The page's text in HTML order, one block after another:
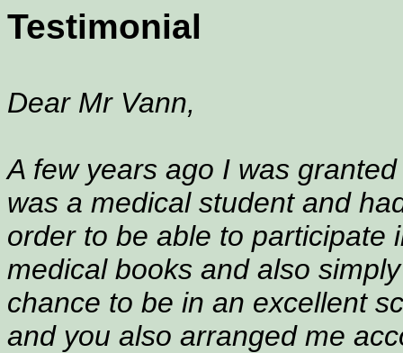
Testimonial
Dear Mr Vann,
A few years ago I was
was a medical student and
order to be able to participate
medical books and also
chance to be in an excellent
and you also arranged me